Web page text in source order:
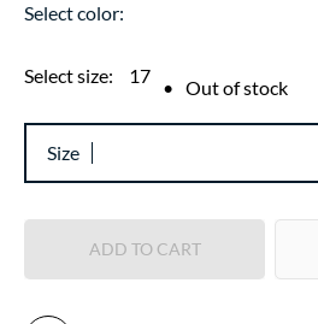
Select color:
Select size: 17 • Out of stock
Size
ADD TO CART